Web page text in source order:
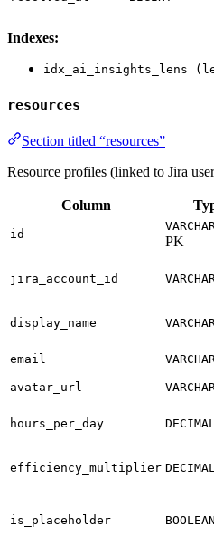
Indexes:
idx_ai_insights_lens
resources
Section titled “resources”
Resource profiles (linked to Jira
Column
id PK
jira_account_id
display_name
email
avatar_url
hours_per_day
efficiency_multiplier
is_placeholder BOOLEAN